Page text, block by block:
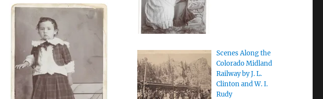
Scenes Along the
Colorado Midland
Railway by J. L.
Clinton and W. I.
Rudy